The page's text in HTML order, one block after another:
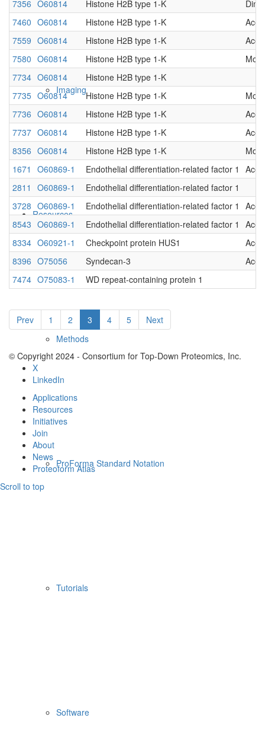
Imaging
Resources
Methods
ProForma Standard Notation
Tutorials
Software
7356 O60814 Histone H2B type 1-K
7460 O60814 Histone H2B type 1-K
7559 O60814 Histone H2B type 1-K
7580 O60814 Histone H2B type 1-K
7734 O60814
Histone H2B type 1-K
7735 O60814 Histone H2B type 1-K
7736 O60814 Histone H2B type 1-K
7737 O60814 Histone H2B type 1-K
8356 O60814 Histone H2B type 1-K
1671
O60869-1 Endothelial differentiation-related factor 1
2811
O60869-1
Endothelial differentiation-related factor 1
3728 O60869-1 Endothelial differentiation-related factor 1
8543 O60869-1 Endothelial differentiation-related factor 1
8334 O60921-1 Checkpoint protein HUS1
8396 O75056 Syndecan-3
7474 O75083-1 WD repeat-containing protein 1
Prev 1 2 3 4 5 Next
© Copyright 2024 - Consortium for Top-Down Proteomics, Inc.
X
LinkedIn
Applications
Resources
Initiatives
Join
About
News
Proteoform Atlas
Scroll to top